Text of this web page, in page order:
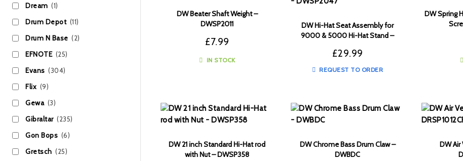
DW Beater Shaft Weight –
DWSP2011
£7.99
IN STOCK
DW Hi-Hat Seat Assembly for
9000 & 5000 Hi-Hat Stand –
£29.99
REQUEST TO ORDER
DW Spring
DW 21 inch Standard Hi-Hat rod
with Nut – DWSP358
DW Chrome Bass Drum Claw –
DWBDC
DW
Dream (1)
Drum Depot (11)
Drum N Base (2)
EFNOTE (25)
Evans (304)
Flix (9)
Gewa (3)
Gibraltar (235)
Gon Bops (6)
Gretsch (25)